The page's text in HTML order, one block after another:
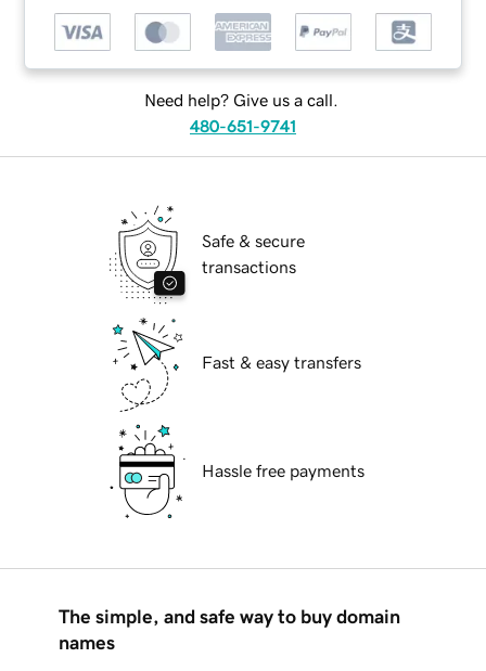
Need help? Give us a call.
480-651-9741
Safe & secure
transactions
Fast & easy transfers
Hassle free payments
The simple, and safe way to buy domain
names